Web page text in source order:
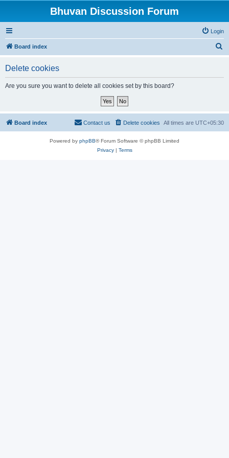
Bhuvan Discussion Forum
Login
Board index
Delete cookies
Are you sure you want to delete all cookies set by this board?
Board index All times are UTC+05:30
Delete cookies
Contact us
Powered by phpBB® Forum Software © phpBB Limited
Privacy| Terms